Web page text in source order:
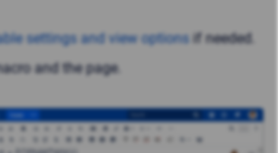
settings and view options if needed.
and the page.